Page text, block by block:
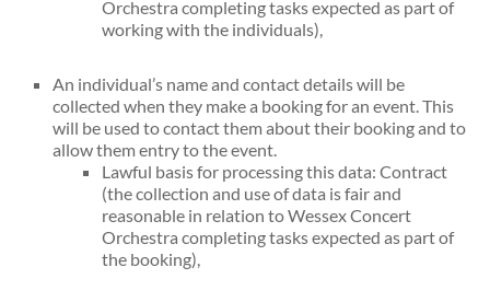
Orchestra completing tasks expected as part of
working with the individuals),
An individual’s name and contact details will be
collected when they make a booking for an event. This
will be used to contact them about their booking and to
allow them entry to the event.
Lawful basis for processing this data: Contract
(the collection and use of data is fair and
reasonable in relation to Wessex Concert
Orchestra completing tasks expected as part of
the booking),